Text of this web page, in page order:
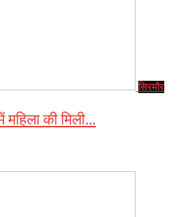
सिरमौर
महिला की मिली…